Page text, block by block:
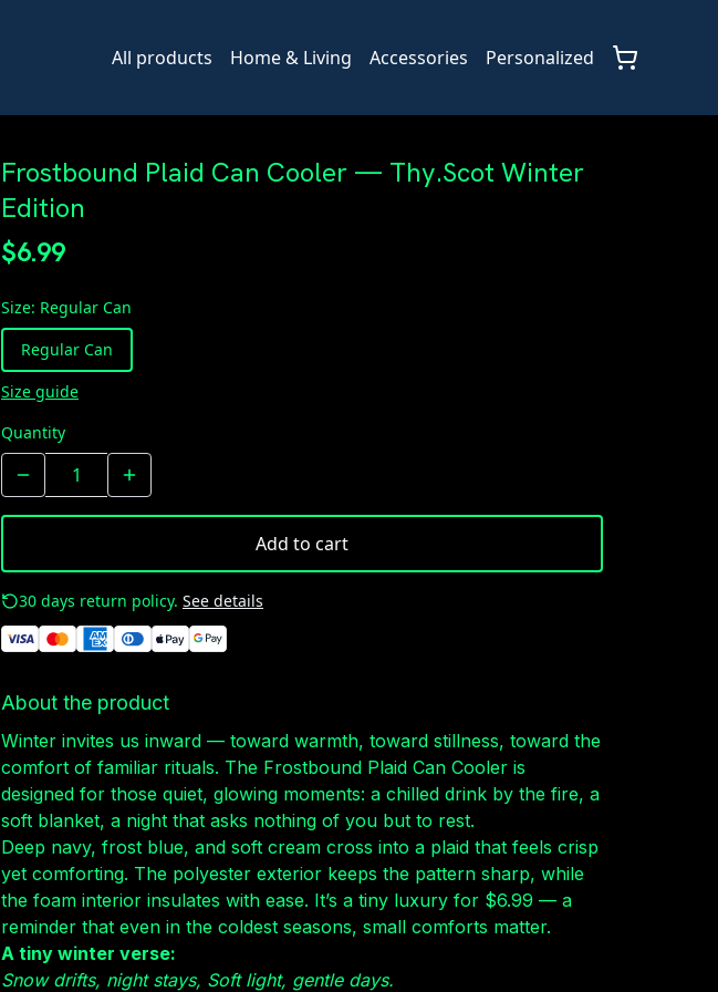
All products Home & Living Accessories Personalized
Frostbound Plaid Can Cooler — Thy.Scot Winter
Edition
$6.99
Size: Regular Can
Regular Can
Size guide
Quantity
Add to cart
30 days return policy. See details
About the product
Winter invites us inward — toward warmth, toward stillness, toward the
comfort of familiar rituals. The Frostbound Plaid Can Cooler is
designed for those quiet, glowing moments: a chilled drink by the fire, a
soft blanket, a night that asks nothing of you but to rest.
Deep navy, frost blue, and soft cream cross into a plaid that feels crisp
yet comforting. The polyester exterior keeps the pattern sharp, while
the foam interior insulates with ease. It’s a tiny luxury for $6.99 — a
reminder that even in the coldest seasons, small comforts matter.
A tiny winter verse:
Snow drifts, night stays, Soft light, gentle days.